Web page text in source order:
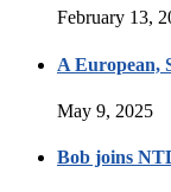
February 13,
A European,
May 9, 2025
Bob joins